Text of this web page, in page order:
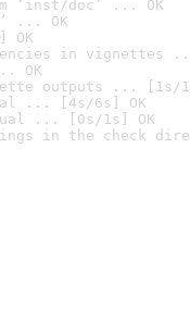
‘inst/doc’ ... OK
... OK
OK
in vignettes
OK
outputs ... [1s/
... [4s/6s] OK
... [0s/1s] OK
in the check